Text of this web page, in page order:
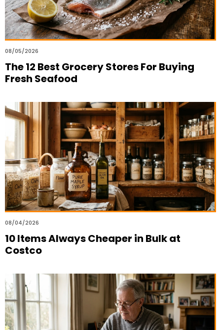
08/05/2026
The 12 Best Grocery Stores For Buying
Fresh Seafood
08/04/2026
10 Items Always Cheaper in Bulk at
Costco